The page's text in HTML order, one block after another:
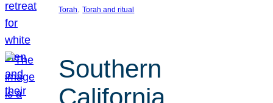
Torah, Torah and ritual
Southern
California